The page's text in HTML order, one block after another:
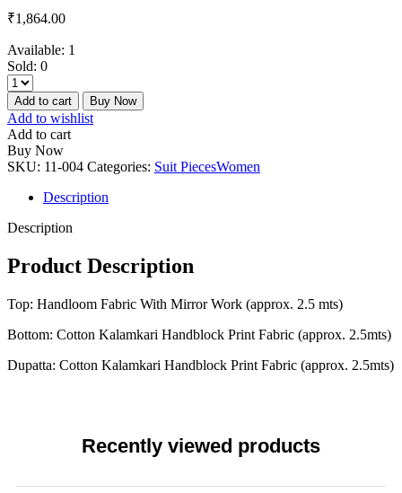
₹1,864.00
Available: 1
Sold: 0
Add to cart Buy Now
Add to wishlist
Add to cart
Buy Now
SKU: 11-004 Categories: Suit PiecesWomen
Description
Description
Product Description
Top: Handloom Fabric With Mirror Work (approx. 2.5 mts)
Bottom: Cotton Kalamkari Handblock Print Fabric (approx. 2.5mts)
Dupatta: Cotton Kalamkari Handblock Print Fabric (approx. 2.5mts)
Recently viewed products